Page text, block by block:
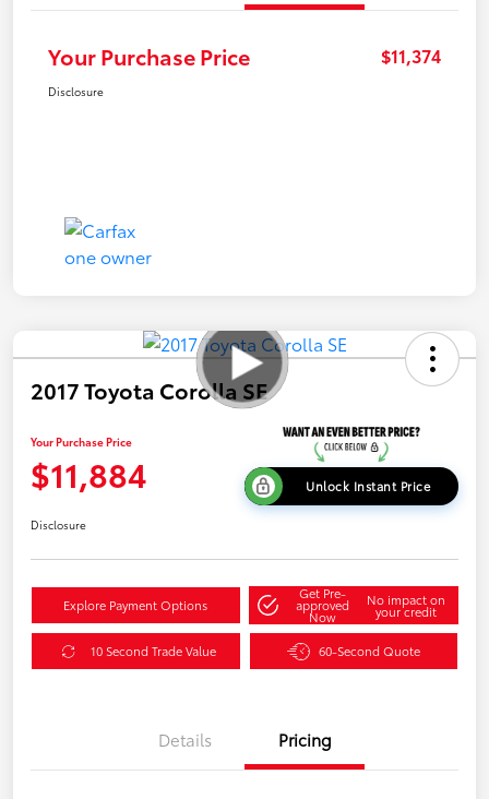
Your Purchase Price $11,374
Disclosure
2017 Toyota Corolla SE
Your Purchase Price
$11,884 Unlock Instant Price
Disclosure
Explore Payment Options
Get Pre-
approved
Now
No impact on
your credit
10 Second Trade Value 60-Second Quote
Details Pricing